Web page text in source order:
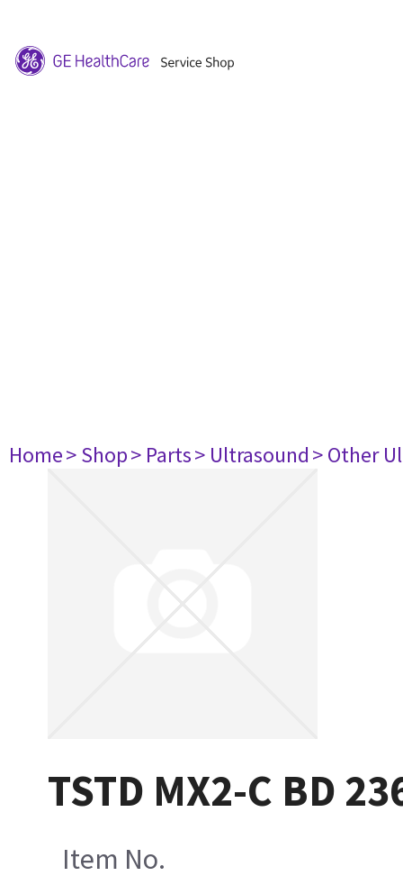
Home> Shop> Parts> Ultrasound> Other
TSTD MX2-C BD
Item No.